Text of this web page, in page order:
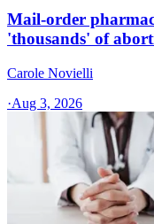
Mail-order
'thousands' of
Carole Novielli
·Aug 3, 2026